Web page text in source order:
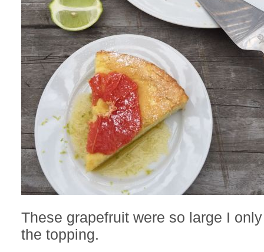
These grapefruit were so large I
the topping.